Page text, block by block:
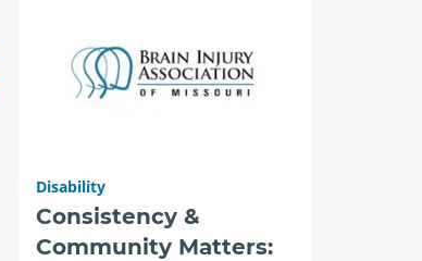
Disability
Consistency &
Community Matters: